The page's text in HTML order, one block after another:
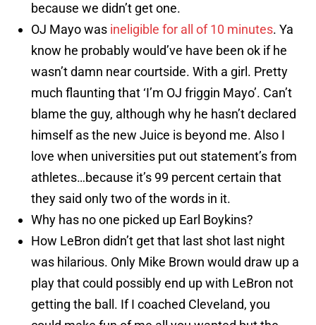
because we didn’t get one.
OJ Mayo was ineligible for all of 10 minutes. Ya
know he probably would’ve have been ok if he
wasn’t damn near courtside. With a girl. Pretty
much flaunting that ‘I’m OJ friggin Mayo’. Can’t
blame the guy, although why he hasn’t declared
himself as the new Juice is beyond me. Also I
love when universities put out statement’s from
athletes…because it’s 99 percent certain that
they said only two of the words in it.
Why has no one picked up Earl Boykins?
How LeBron didn’t get that last shot last night
was hilarious. Only Mike Brown would draw up a
play that could possibly end up with LeBron not
getting the ball. If I coached Cleveland, you